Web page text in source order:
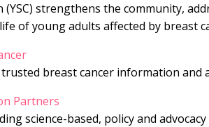
strengthens the community,
of young adults affected by breast
breast cancer information and
Partners
science-based, policy and